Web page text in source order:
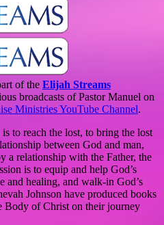
of the Elijah Streams
broadcasts of Pastor Manuel on
Ministries YouTube Channel.
to reach the lost, to bring the lost
between God and man,
a relationship with the Father, the
is to equip and help God’s
and healing, and walk-in God’s
Johnson have produced books
Body of Christ on their journey